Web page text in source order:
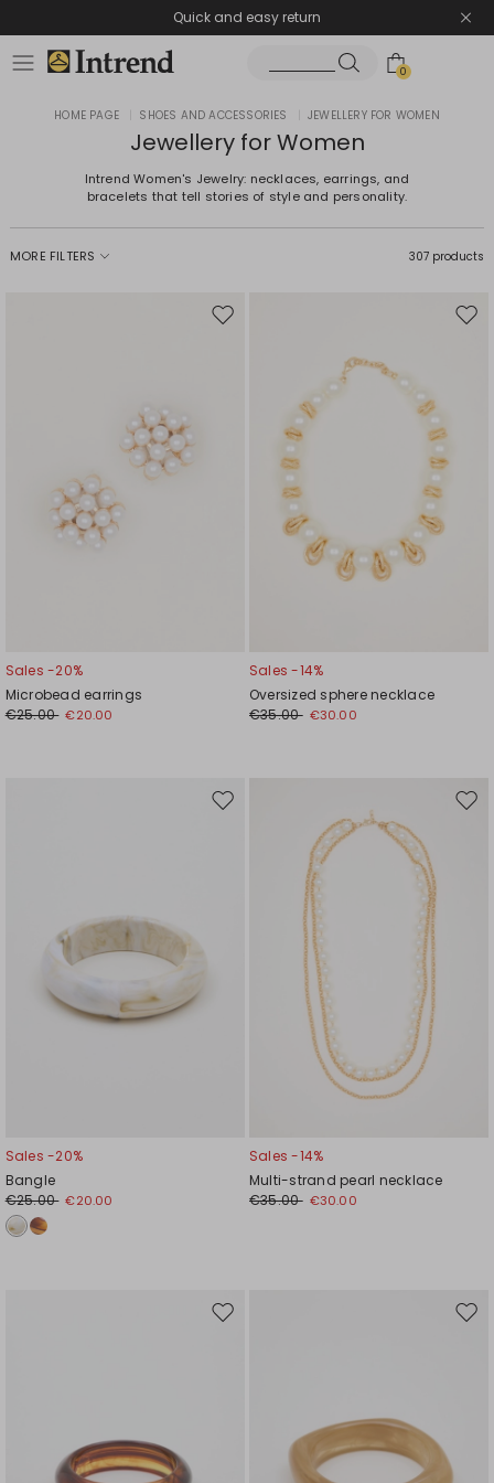
Quick and easy return
0
HOME PAGE SHOES AND ACCESSORIES JEWELLERY FOR WOMEN
Jewellery for Women
Intrend Women's Jewelry: necklaces, earrings, and
bracelets that tell stories of style and personality.
MORE FILTERS 307 products
Move
Sales -20%
Microbead earrings
€25.00 €20.00
Sales -14%
Oversized sphere necklace
€35.00 €30.00
Move
Sales -20%
Bangle
€25.00 €20.00
Sales -14%
Multi-strand pearl necklace
€35.00 €30.00
Move